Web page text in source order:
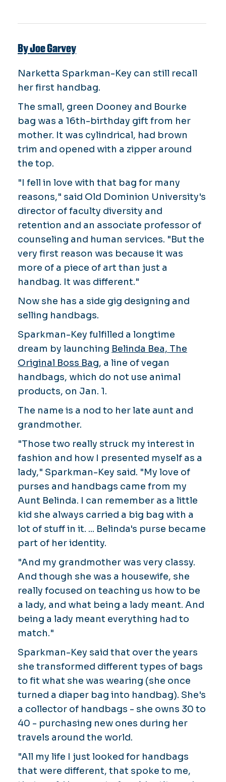
By Joe Garvey
Narketta Sparkman-Key can still recall
her first handbag.
The small, green Dooney and Bourke
bag was a 16th-birthday gift from her
mother. It was cylindrical, had brown
trim and opened with a zipper around
the top.
"I fell in love with that bag for many
reasons," said Old Dominion University's
director of faculty diversity and
retention and an associate professor of
counseling and human services. "But the
very first reason was because it was
more of a piece of art than just a
handbag. It was different."
Now she has a side gig designing and
selling handbags.
Sparkman-Key fulfilled a longtime
dream by launching Belinda Bea, The
Original Boss Bag, a line of vegan
handbags, which do not use animal
products, on Jan. 1.
The name is a nod to her late aunt and
grandmother.
"Those two really struck my interest in
fashion and how I presented myself as a
lady," Sparkman-Key said. "My love of
purses and handbags came from my
Aunt Belinda. I can remember as a little
kid she always carried a big bag with a
lot of stuff in it. ... Belinda's purse became
part of her identity.
"And my grandmother was very classy.
And though she was a housewife, she
really focused on teaching us how to be
a lady, and what being a lady meant. And
being a lady meant everything had to
match."
Sparkman-Key said that over the years
she transformed different types of bags
to fit what she was wearing (she once
turned a diaper bag into handbag). She's
a collector of handbags - she owns 30 to
40 - purchasing new ones during her
travels around the world.
"All my life I just looked for handbags
that were different, that spoke to me,